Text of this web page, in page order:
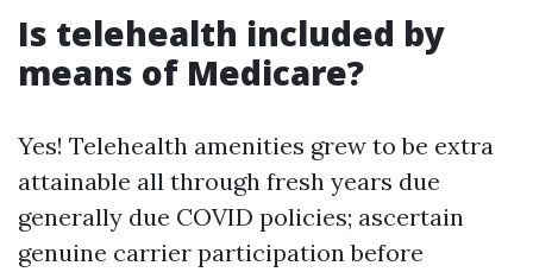
Is telehealth included by
means of Medicare?
Yes! Telehealth amenities grew to be extra
attainable all through fresh years due
generally due COVID policies; ascertain
genuine carrier participation before